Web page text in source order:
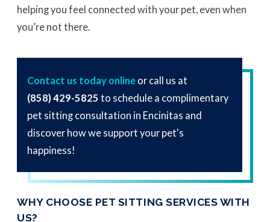
helping you feel connected with your pet, even when
you’re not there.
Contact us today onlineor call us at
(858) 429-5825 to schedule a complimentary
pet sitting consultation in Encinitas and
discover how we support your pet's
happiness!
WHY CHOOSE PET SITTING SERVICES WITH
US?